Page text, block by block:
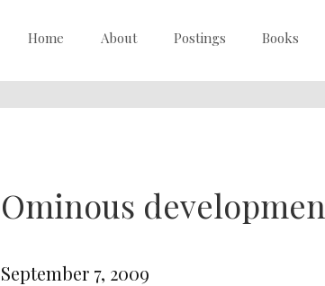
Home About Postings Books
Ominous
September 7, 2009